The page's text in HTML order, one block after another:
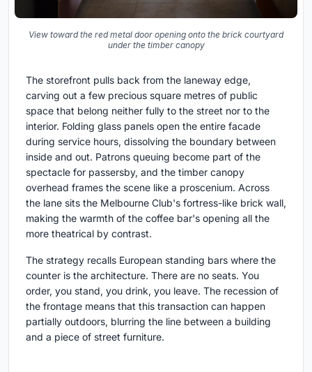
View toward the red metal door opening onto the brick courtyard
under the timber canopy
The storefront pulls back from the laneway edge,
carving out a few precious square metres of public
space that belong neither fully to the street nor to the
interior. Folding glass panels open the entire facade
during service hours, dissolving the boundary between
inside and out. Patrons queuing become part of the
spectacle for passersby, and the timber canopy
overhead frames the scene like a proscenium. Across
the lane sits the Melbourne Club's fortress-like brick wall,
making the warmth of the coffee bar's opening all the
more theatrical by contrast.
The strategy recalls European standing bars where the
counter is the architecture. There are no seats. You
order, you stand, you drink, you leave. The recession of
the frontage means that this transaction can happen
partially outdoors, blurring the line between a building
and a piece of street furniture.